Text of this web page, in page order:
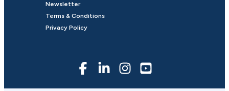
Newsletter
Terms & Conditions
Privacy Policy